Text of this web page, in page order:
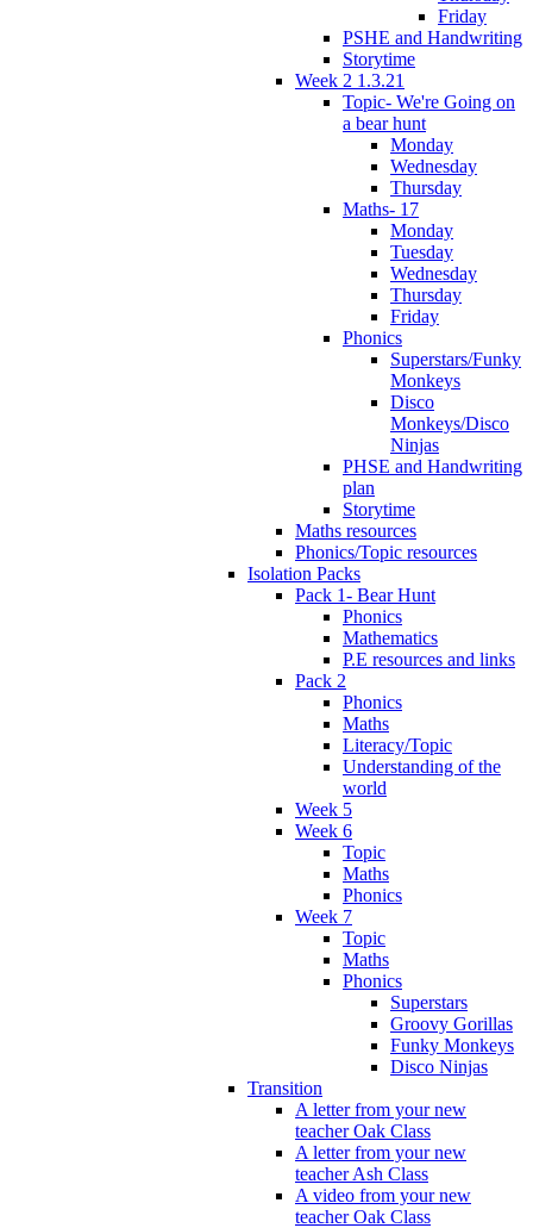
Friday
PSHE and Handwriting
Storytime
Week 2 1.3.21
Topic- We're Going on
a bear hunt
Monday
Wednesday
Thursday
Maths- 17
Monday
Tuesday
Wednesday
Thursday
Friday
Phonics
Superstars/Funky
Monkeys
Disco
Monkeys/Disco
Ninjas
PHSE and Handwriting
plan
Storytime
Maths resources
Phonics/Topic resources
Isolation Packs
Pack 1- Bear Hunt
Phonics
Mathematics
P.E resources and links
Pack 2
Phonics
Maths
Literacy/Topic
Understanding of the
world
Week 5
Week 6
Topic
Maths
Phonics
Week 7
Topic
Maths
Phonics
Superstars
Groovy Gorillas
Funky Monkeys
Disco Ninjas
Transition
A letter from your new
teacher Oak Class
A letter from your new
teacher Ash Class
A video from your new
teacher Oak Class